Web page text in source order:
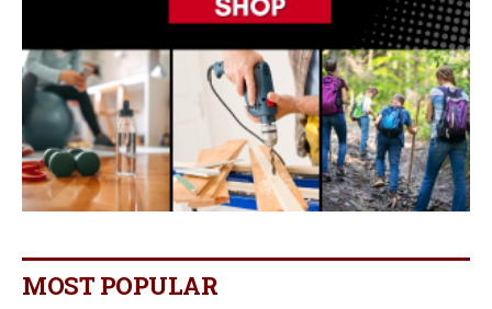
MOST POPULAR